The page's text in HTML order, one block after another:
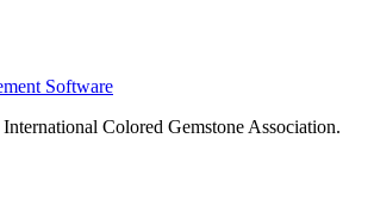
Software
Colored Gemstone Association.